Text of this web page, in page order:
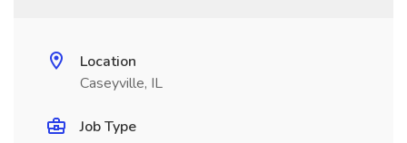
Location
Caseyville, IL
Job Type